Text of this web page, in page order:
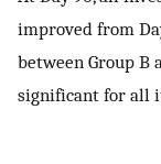
improved from
between Group B
significant for all